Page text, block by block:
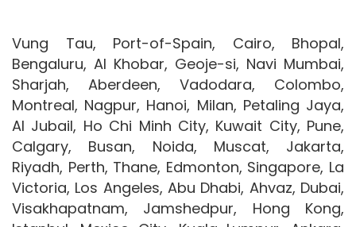
Vung Tau, Port-of-Spain, Cairo, Bhopal,
Bengaluru, Al Khobar, Geoje-si, Navi Mumbai,
Sharjah, Aberdeen, Vadodara, Colombo,
Montreal, Nagpur, Hanoi, Milan, Petaling Jaya,
Al Jubail, Ho Chi Minh City, Kuwait City, Pune,
Calgary, Busan, Noida, Muscat, Jakarta,
Riyadh, Perth, Thane, Edmonton, Singapore, La
Victoria, Los Angeles, Abu Dhabi, Ahvaz, Dubai,
Visakhapatnam, Jamshedpur, Hong Kong,